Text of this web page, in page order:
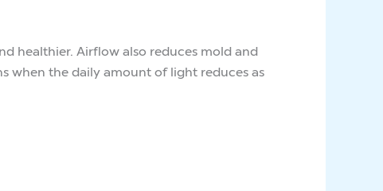
healthier. Airflow also reduces mold and
when the daily amount of light reduces as